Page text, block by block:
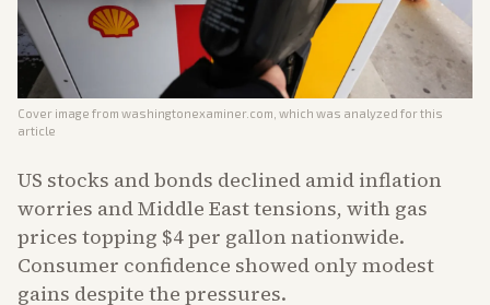
Cover image from washingtonexaminer.com , which was analyzed for this
article
US stocks and bonds declined amid inflation
worries and Middle East tensions, with gas
prices topping $4 per gallon nationwide.
Consumer confidence showed only modest
gains despite the pressures.